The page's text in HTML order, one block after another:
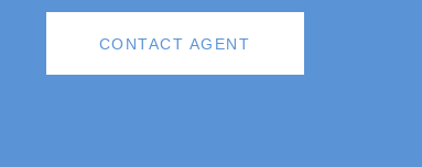
CONTACT AGENT